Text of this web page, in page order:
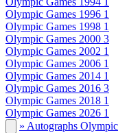
Olympic Games 1996 1
Olympic Games 1998 1
Olympic Games 2000 3
Olympic Games 2002 1
Olympic Games 2006 1
Olympic Games 2014 1
Olympic Games 2016 3
Olympic Games 2018 1
Olympic Games 2026 1
» Autographs